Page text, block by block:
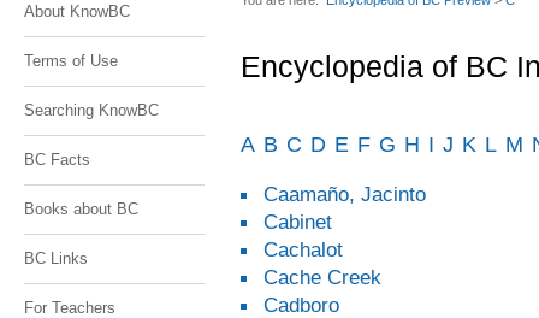
About KnowBC
Terms of Use
Searching KnowBC
BC Facts
Books about BC
BC Links
For Teachers
Encyclopedia of BC
A B C D E F G H I J K L M
Caamaño, Jacinto
Cabinet
Cachalot
Cache Creek
Cadboro